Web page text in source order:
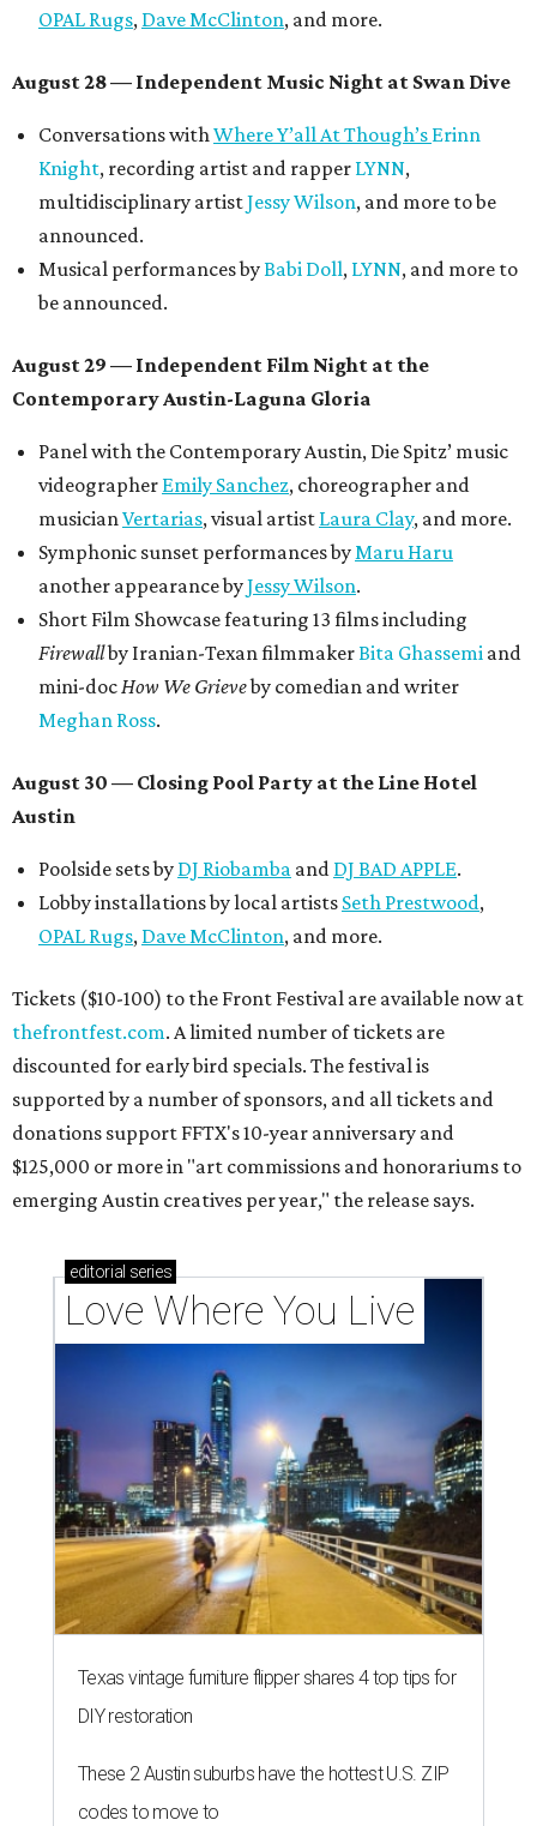
OPAL Rugs, Dave McClinton, and more.
August 28 — Independent Music Night at Swan Dive
Conversations withWhere Y’all At Though’s Erinn
Knight, recording artist and rapper LYNN,
multidisciplinary artistJessy Wilson, and more to be
announced.
Musical performances byBabi Doll, LYNN, and more to
be announced.
August 29 — Independent Film Night at the
Contemporary Austin-Laguna Gloria
Panel with the Contemporary Austin, Die Spitz’ music
videographer Emily Sanchez, choreographer and
musicianVertarias, visual artist Laura Clay, and more.
Symphonic sunset performances byMaru Haru
another appearance byJessy Wilson.
Short Film Showcase featuring 13 films including
Firewallby Iranian-Texan filmmakerBita Ghassemi and
mini-docHow We Grieveby comedian and writer
Meghan Ross.
August 30 — Closing Pool Party at the Line Hotel
Austin
Poolside sets by DJ Riobamba and DJ BAD APPLE.
Lobby installations by local artists Seth Prestwood,
OPAL Rugs, Dave McClinton, and more.
Tickets ($10-100) to the Front Festival are available now at
thefrontfest.com. A limited number of tickets are
discounted for early bird specials. The festival is
supported by a number of sponsors, and all tickets and
donations support FFTX's 10-year anniversary and
$125,000 or more in "art commissions and honorariums to
emerging Austin creatives per year," the release says.
editorial series
Love Where You Live
Texas vintage furniture flipper shares 4 top tips for
DIY restoration
These 2 Austin suburbs have the hottest U.S. ZIP
codes to move to